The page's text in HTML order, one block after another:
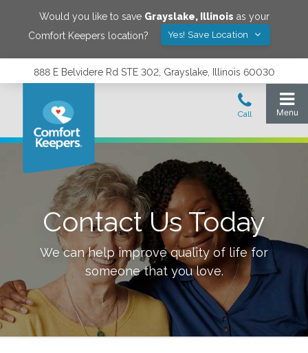
Would you like to save Grayslake, Illinois as your
Comfort Keepers location?
Yes! Save Location
888 E Belvidere Rd STE 302, Grayslake, Illinois 60030
Contact Us Today
We can help improve quality of life for
someone that you love.